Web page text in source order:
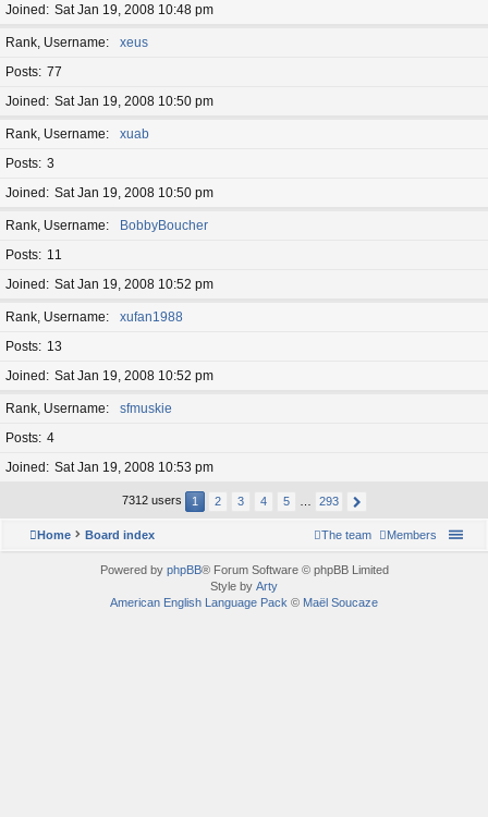
Joined
Sat Jan 19, 2008 10:48 pm
Rank, Username
xeus
Posts 77
Joined
Sat Jan 19, 2008 10:50 pm
Rank, Username
xuab
Posts 3
Joined
Sat Jan 19, 2008 10:50 pm
Rank, Username
BobbyBoucher
Posts
11
Joined
Sat Jan 19, 2008 10:52 pm
Rank, Username
xufan1988
Posts
13
Joined
Sat Jan 19, 2008 10:52 pm
Rank, Username
sfmuskie
Posts 4
Joined
Sat Jan 19, 2008 10:53 pm
7312 users 1 2 3 4 5 293
Home Board index Members
The team
Powered by phpBB® Forum Software © phpBB Limited
Style by Arty
American English Language Pack © Maël Soucaze